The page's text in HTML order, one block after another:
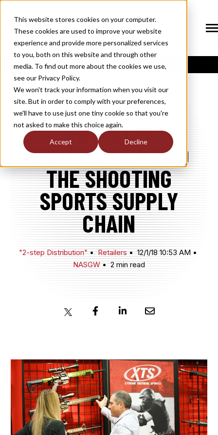
This website stores cookies on your computer.
These cookies are used to improve your website
experience and provide more personalized services
to you, both on this website and through other
media. To find out more about the cookies we use,
see our Privacy Policy.
We won't track your information when you visit our
site. But in order to comply with your preferences,
we'll have to use just one tiny cookie so that you're
not asked to make this choice again.
Accept Decline
SKIP
SOLUTIONS T
O
G
G
L
E
C
H
I
L
D
R
EN
F
O
S
O
U
T
I
O
N
MEMBERSHIP
NEWS / MEDIA
ABOUT TOGGLECHILDREFOABOU
INDUSTRY TOGGLECHILDREFOINDUSTR
JOIN NOW
MEMBER LOGIN
TWO-STEP
DISTRIBUTION AND
THE SHOOTING
SPORTS SUPPLY
CHAIN
"2-step Distribution" Retailers
12/1/18 10:53 AM
NASGW
2 min read